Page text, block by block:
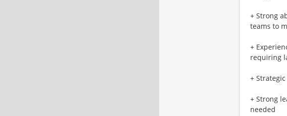
+ Strong
teams to
+
requiring
+
+ Strong
needed